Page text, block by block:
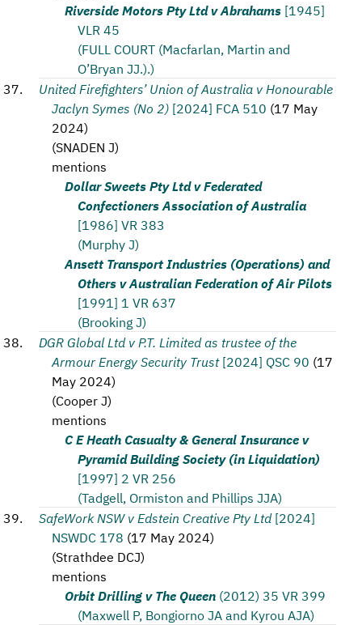
Riverside Motors Pty Ltd v Abrahams [1945]
VLR 45
(FULL COURT (Macfarlan, Martin and
O’Bryan JJ.).)
United Firefighters’ Union of Australia v Honourable
Jaclyn Symes (No 2) [2024] FCA 510 (17 May
2024)
(SNADEN J)
mentions
Dollar Sweets Pty Ltd v Federated
Confectioners Association of Australia
[1986] VR 383
(Murphy J)
Ansett Transport Industries (Operations) and
Others v Australian Federation of Air Pilots
[1991] 1 VR 637
(Brooking J)
DGR Global Ltd v P.T. Limited as trustee of the
Armour Energy Security Trust [2024] QSC 90 (17
May 2024)
(Cooper J)
mentions
C E Heath Casualty & General Insurance v
Pyramid Building Society (in Liquidation)
[1997] 2 VR 256
(Tadgell, Ormiston and Phillips JJA)
SafeWork NSW v Edstein Creative Pty Ltd [2024]
NSWDC 178 (17 May 2024)
(Strathdee DCJ)
mentions
Orbit Drilling v The Queen (2012) 35 VR 399
(Maxwell P, Bongiorno JA and Kyrou AJA)